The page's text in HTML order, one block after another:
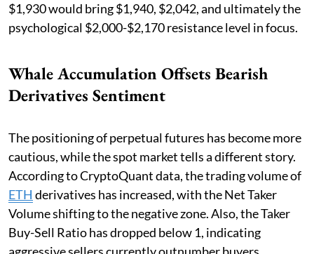
$1,930 would bring $1,940, $2,042, and ultimately the
psychological $2,000-$2,170 resistance level in focus.
Whale Accumulation Offsets Bearish
Derivatives Sentiment
The positioning of perpetual futures has become more
cautious, while the spot market tells a different story.
According to CryptoQuant data, the trading volume of
ETH derivatives has increased, with the Net Taker
Volume shifting to the negative zone. Also, the Taker
Buy-Sell Ratio has dropped below 1, indicating